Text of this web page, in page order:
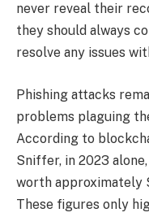
never reveal their
they should always
resolve any issues
Phishing attacks
problems plaguing
According to
Sniffer, in 2023
worth approximately
These figures only